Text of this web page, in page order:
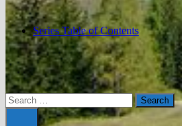
Series Table of Contents
Search
for: